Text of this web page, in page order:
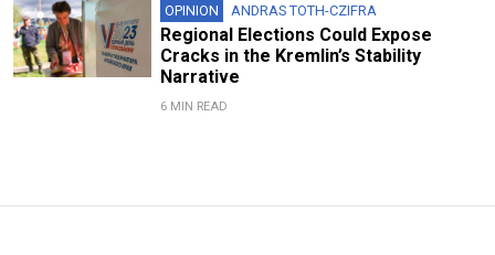
OPINION ANDRAS TOTH-CZIFRA
Regional Elections Could Expose
Cracks in the Kremlin’s Stability
Narrative
6 MIN READ